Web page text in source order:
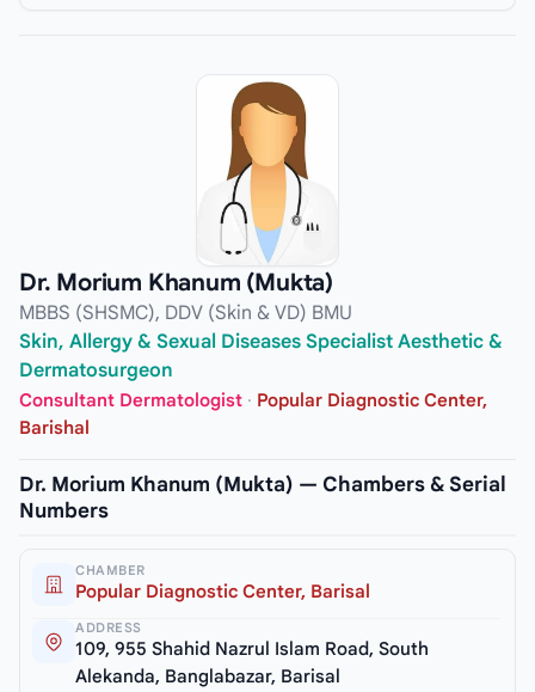
Dr. Morium Khanum (Mukta)
MBBS (SHSMC), DDV (Skin & VD) BMU
Skin, Allergy & Sexual Diseases Specialist Aesthetic &
Dermatosurgeon
Consultant Dermatologist · Popular Diagnostic Center,
Barishal
Dr. Morium Khanum (Mukta) — Chambers & Serial
Numbers
CHAMBER
Popular Diagnostic Center, Barisal
ADDRESS
109, 955 Shahid Nazrul Islam Road, South
Alekanda, Banglabazar, Barisal